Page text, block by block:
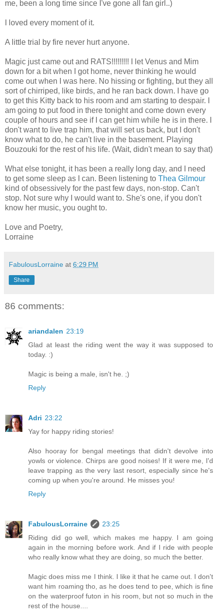
me, been a long time since I've gone all fan girl..)
I loved every moment of it.
A little trial by fire never hurt anyone.
Magic just came out and RATS!!!!!!!!! I let Venus and Mim
down for a bit when I got home, never thinking he would
come out when I was here. No hissing or fighting, but they all
sort of chirriped, like birds, and he ran back down. I have go
to get this Kitty back to his room and am starting to despair. I
am going to put food in there tonight and come down every
couple of hours and see if I can get him while he is in there. I
don't want to live trap him, that will set us back, but I don't
know what to do, he can't live in the basement. Playing
Bouzouki for the rest of his life. (Wait, didn't mean to say that)
What else tonight, it has been a really long day, and I need
to get some sleep as I can. Been listening to Thea Gilmour
kind of obsessively for the past few days, non-stop. Can't
stop. Not sure why I would want to. She's one, if you don't
know her music, you ought to.
Love and Poetry,
Lorraine
FabulousLorraine at 6:29 PM
Share
86 comments:
ariandalen 23:19
Glad at least the riding went the way it was supposed to
today. :)
Magic is being a male, isn't he. ;)
Reply
Adri 23:22
Yay for happy riding stories!
Also hooray for bengal meetings that didn't devolve into
yowls or violence. Chirps are good noises! If it were me, I'd
leave trapping as the very last resort, especially since he's
coming up when you're around. He misses you!
Reply
FabulousLorraine
23:25
Riding did go well, which makes me happy. I am going
again in the morning before work. And if I ride with people
who really know what they are doing, so much the better.
Magic does miss me I think. I like it that he came out. I don't
want him roaming tho, as he does tend to pee, which is fine
on the waterproof futon in his room, but not so much in the
rest of the house....